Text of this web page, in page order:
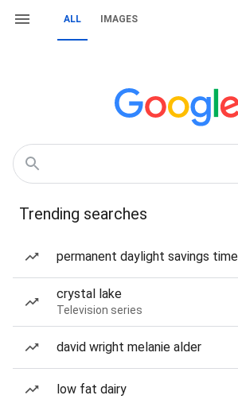
ALL IMAGES
Trending searches
permanent daylight savings time
crystal lake
Television series
david wright melanie alder
low fat dairy